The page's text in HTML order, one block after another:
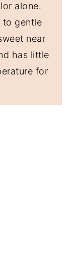
alone.
to gentle
near
has little
for